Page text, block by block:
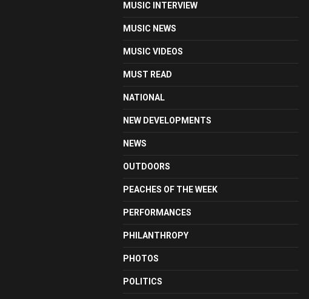
MUSIC INTERVIEW
MUSIC NEWS
MUSIC VIDEOS
MUST READ
NATIONAL
NEW DEVELOPMENTS
NEWS
OUTDOORS
PEACHES OF THE WEEK
PERFORMANCES
PHILANTHROPY
PHOTOS
POLITICS